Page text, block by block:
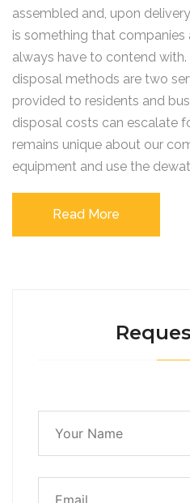
assembled and, upon
is something that
always have to contend
disposal methods are two
provided to residents and
disposal costs can escalate
remains unique about our
equipment and use the
Read More